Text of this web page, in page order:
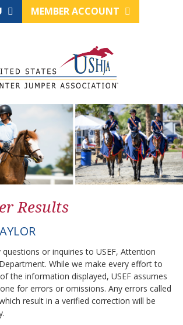
MEMBER ACCOUNT
Results
questions or inquiries to USEF, Attention
While we make every effort to
the information displayed, USEF assumes
for errors or omissions. Any errors called
result in a verified correction will be